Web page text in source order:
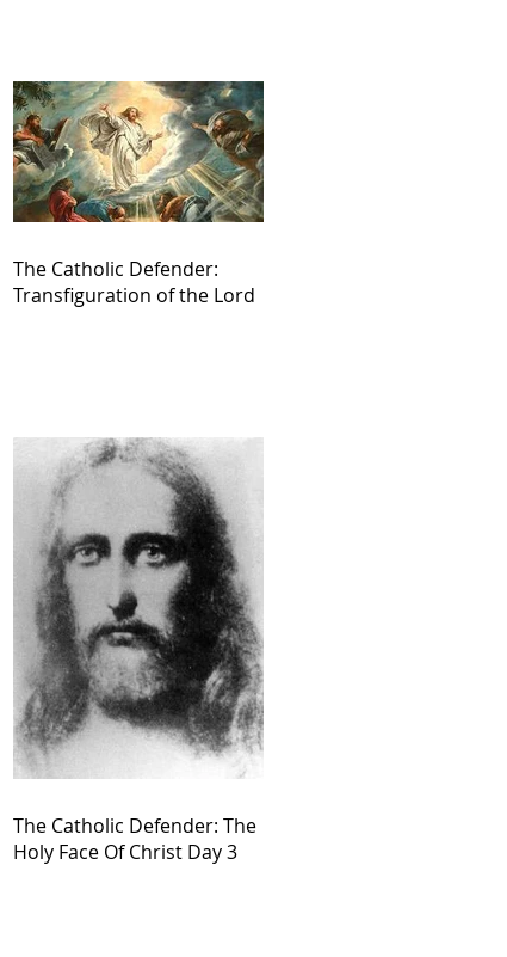
The Catholic Defender:
Transfiguration of the Lord
The Catholic Defender: The
Holy Face Of Christ Day 3